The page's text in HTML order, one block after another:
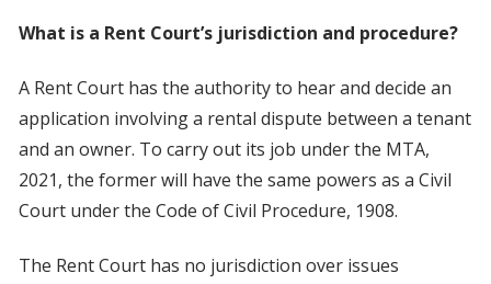
What is a Rent Court’s jurisdiction and procedure?
A Rent Court has the authority to hear and decide an
application involving a rental dispute between a tenant
and an owner. To carry out its job under the MTA,
2021, the former will have the same powers as a Civil
Court under the Code of Civil Procedure, 1908.
The Rent Court has no jurisdiction over issues